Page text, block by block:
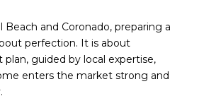
Beach and Coronado, preparing a
perfection. It is about
guided by local expertise,
enters the market strong and